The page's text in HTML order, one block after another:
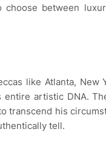
between
like Atlanta, New
entire artistic DNA.
transcend his
tell.